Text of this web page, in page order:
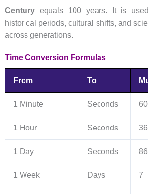
Centuryequals 100 years. It is
historical periods, cultural shifts, and
across generations.
Time Conversion Formulas
From To
1 Minute Seconds 60
1 Hour Seconds
1 Day Seconds
1 Week Days 7